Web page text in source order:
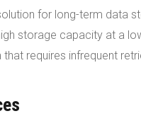
for long-term data
storage capacity at a
requires infrequent